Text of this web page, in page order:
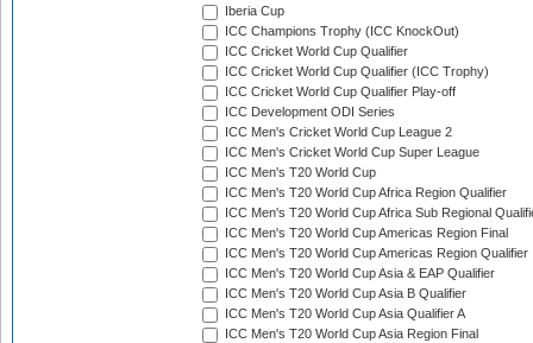
Iberia Cup
ICC Champions Trophy (ICC KnockOut)
ICC Cricket World Cup Qualifier
ICC Cricket World Cup Qualifier (ICC Trophy)
ICC Cricket World Cup Qualifier Play-off
ICC Development ODI Series
ICC Men's Cricket World Cup League 2
ICC Men's Cricket World Cup Super League
ICC Men's T20 World Cup
ICC Men's T20 World Cup Africa Region Qualifier
ICC Men's T20 World Cup Africa Sub Regional
ICC Men's T20 World Cup Americas Region Final
ICC Men's T20 World Cup Americas Region Qualifier
ICC Men's T20 World Cup Asia & EAP Qualifier
ICC Men's T20 World Cup Asia B Qualifier
ICC Men's T20 World Cup Asia Qualifier A
ICC Men's T20 World Cup Asia Region Final